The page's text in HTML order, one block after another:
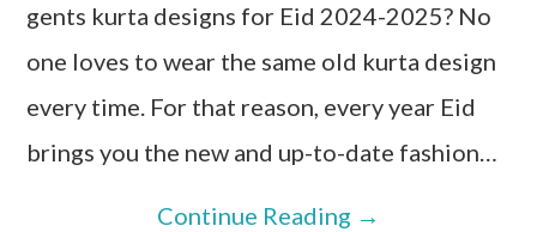
gents kurta designs for Eid 2024-2025? No
one loves to wear the same old kurta design
every time. For that reason, every year Eid
brings you the new and up-to-date fashion…
Continue Reading →